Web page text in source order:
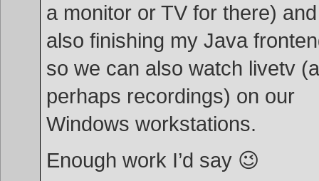
a monitor or TV for there) and
also finishing my Java
so we can also watch livetv
perhaps recordings) on our
Windows workstations.
Enough work I’d say 😉